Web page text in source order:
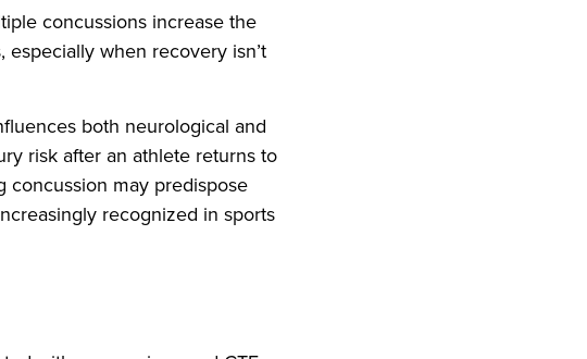
concussions increase the
when recovery isn’t
both neurological and
risk after an athlete returns to
concussion may predispose
recognized in sports